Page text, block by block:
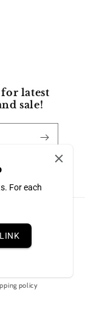
latest
sale!
policy
For each